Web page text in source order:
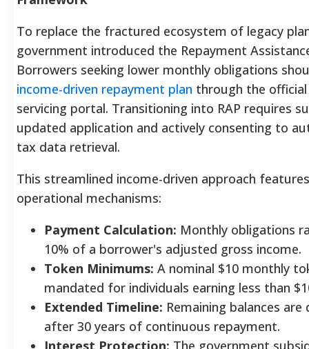
To replace the fractured ecosystem of legacy
government introduced the Repayment
Borrowers seeking lower monthly obligations
income-driven repayment plan through the
servicing portal. Transitioning into RAP requires
updated application and actively consenting to
tax data retrieval.
This streamlined income-driven approach
operational mechanisms:
Payment Calculation: Monthly obligations
10% of a borrower's adjusted gross income.
Token Minimums: A nominal $10 monthly
mandated for individuals earning less than
Extended Timeline: Remaining balances are
after 30 years of continuous repayment.
Interest Protection: The government